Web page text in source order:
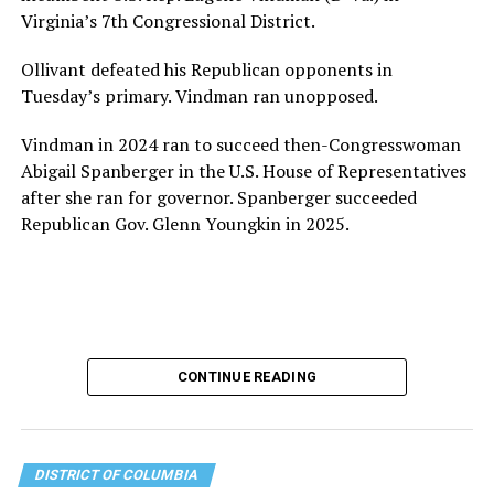
for LGBTQ+ older adults,” it says. “Under her leadership,
the organization will continue to expand its impact
while remaining grounded in the values that define our
community.”
Leach’s LinkedIn page shows she has most recently
served since 2022 as executive director of the African
American AIDS Task Force in Minneapolis. Prior to that,
it shows she served as executive director of the
Fredericksburg Area Health and Support Services
Her LinkedIn page says she has been involved with
Mary’s House as a volunteer and grant writer since
The newly built and enlarged Mary’s House, which
Virginia’s 7th Congressional District.
Ollivant defeated his Republican opponents in
Tuesday’s primary. Vindman ran unopposed.
Vindman in 2024 ran to succeed then-Congresswoman
Abigail Spanberger in the U.S. House of Representatives
after she ran for governor. Spanberger succeeded
Republican Gov. Glenn Youngkin in 2025.
CONTINUE READING
DISTRICT OF COLUMBIA